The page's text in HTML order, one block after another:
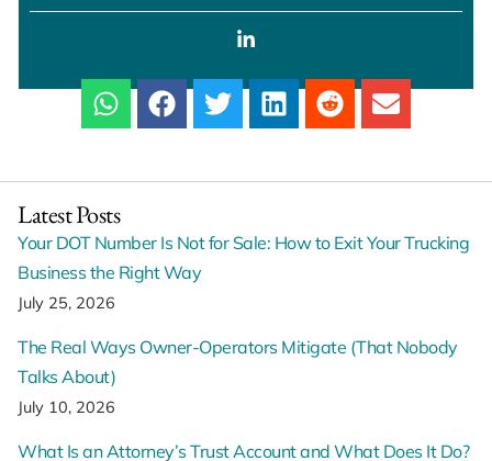
Latest Posts
Your DOT Number Is Not for Sale: How to Exit Your Trucking
Business the Right Way
July 25, 2026
The Real Ways Owner-Operators Mitigate (That Nobody
Talks About)
July 10, 2026
What Is an Attorney’s Trust Account and What Does It Do?